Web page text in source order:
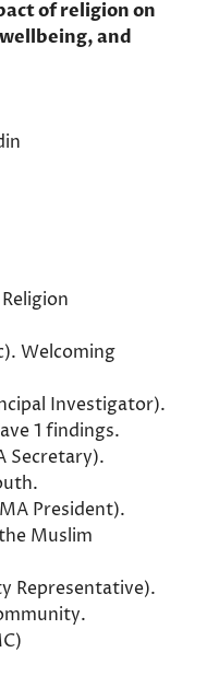
of religion on
and
Welcoming
Investigator).
1 findings.
Secretary).
President).
Muslim
Representative).